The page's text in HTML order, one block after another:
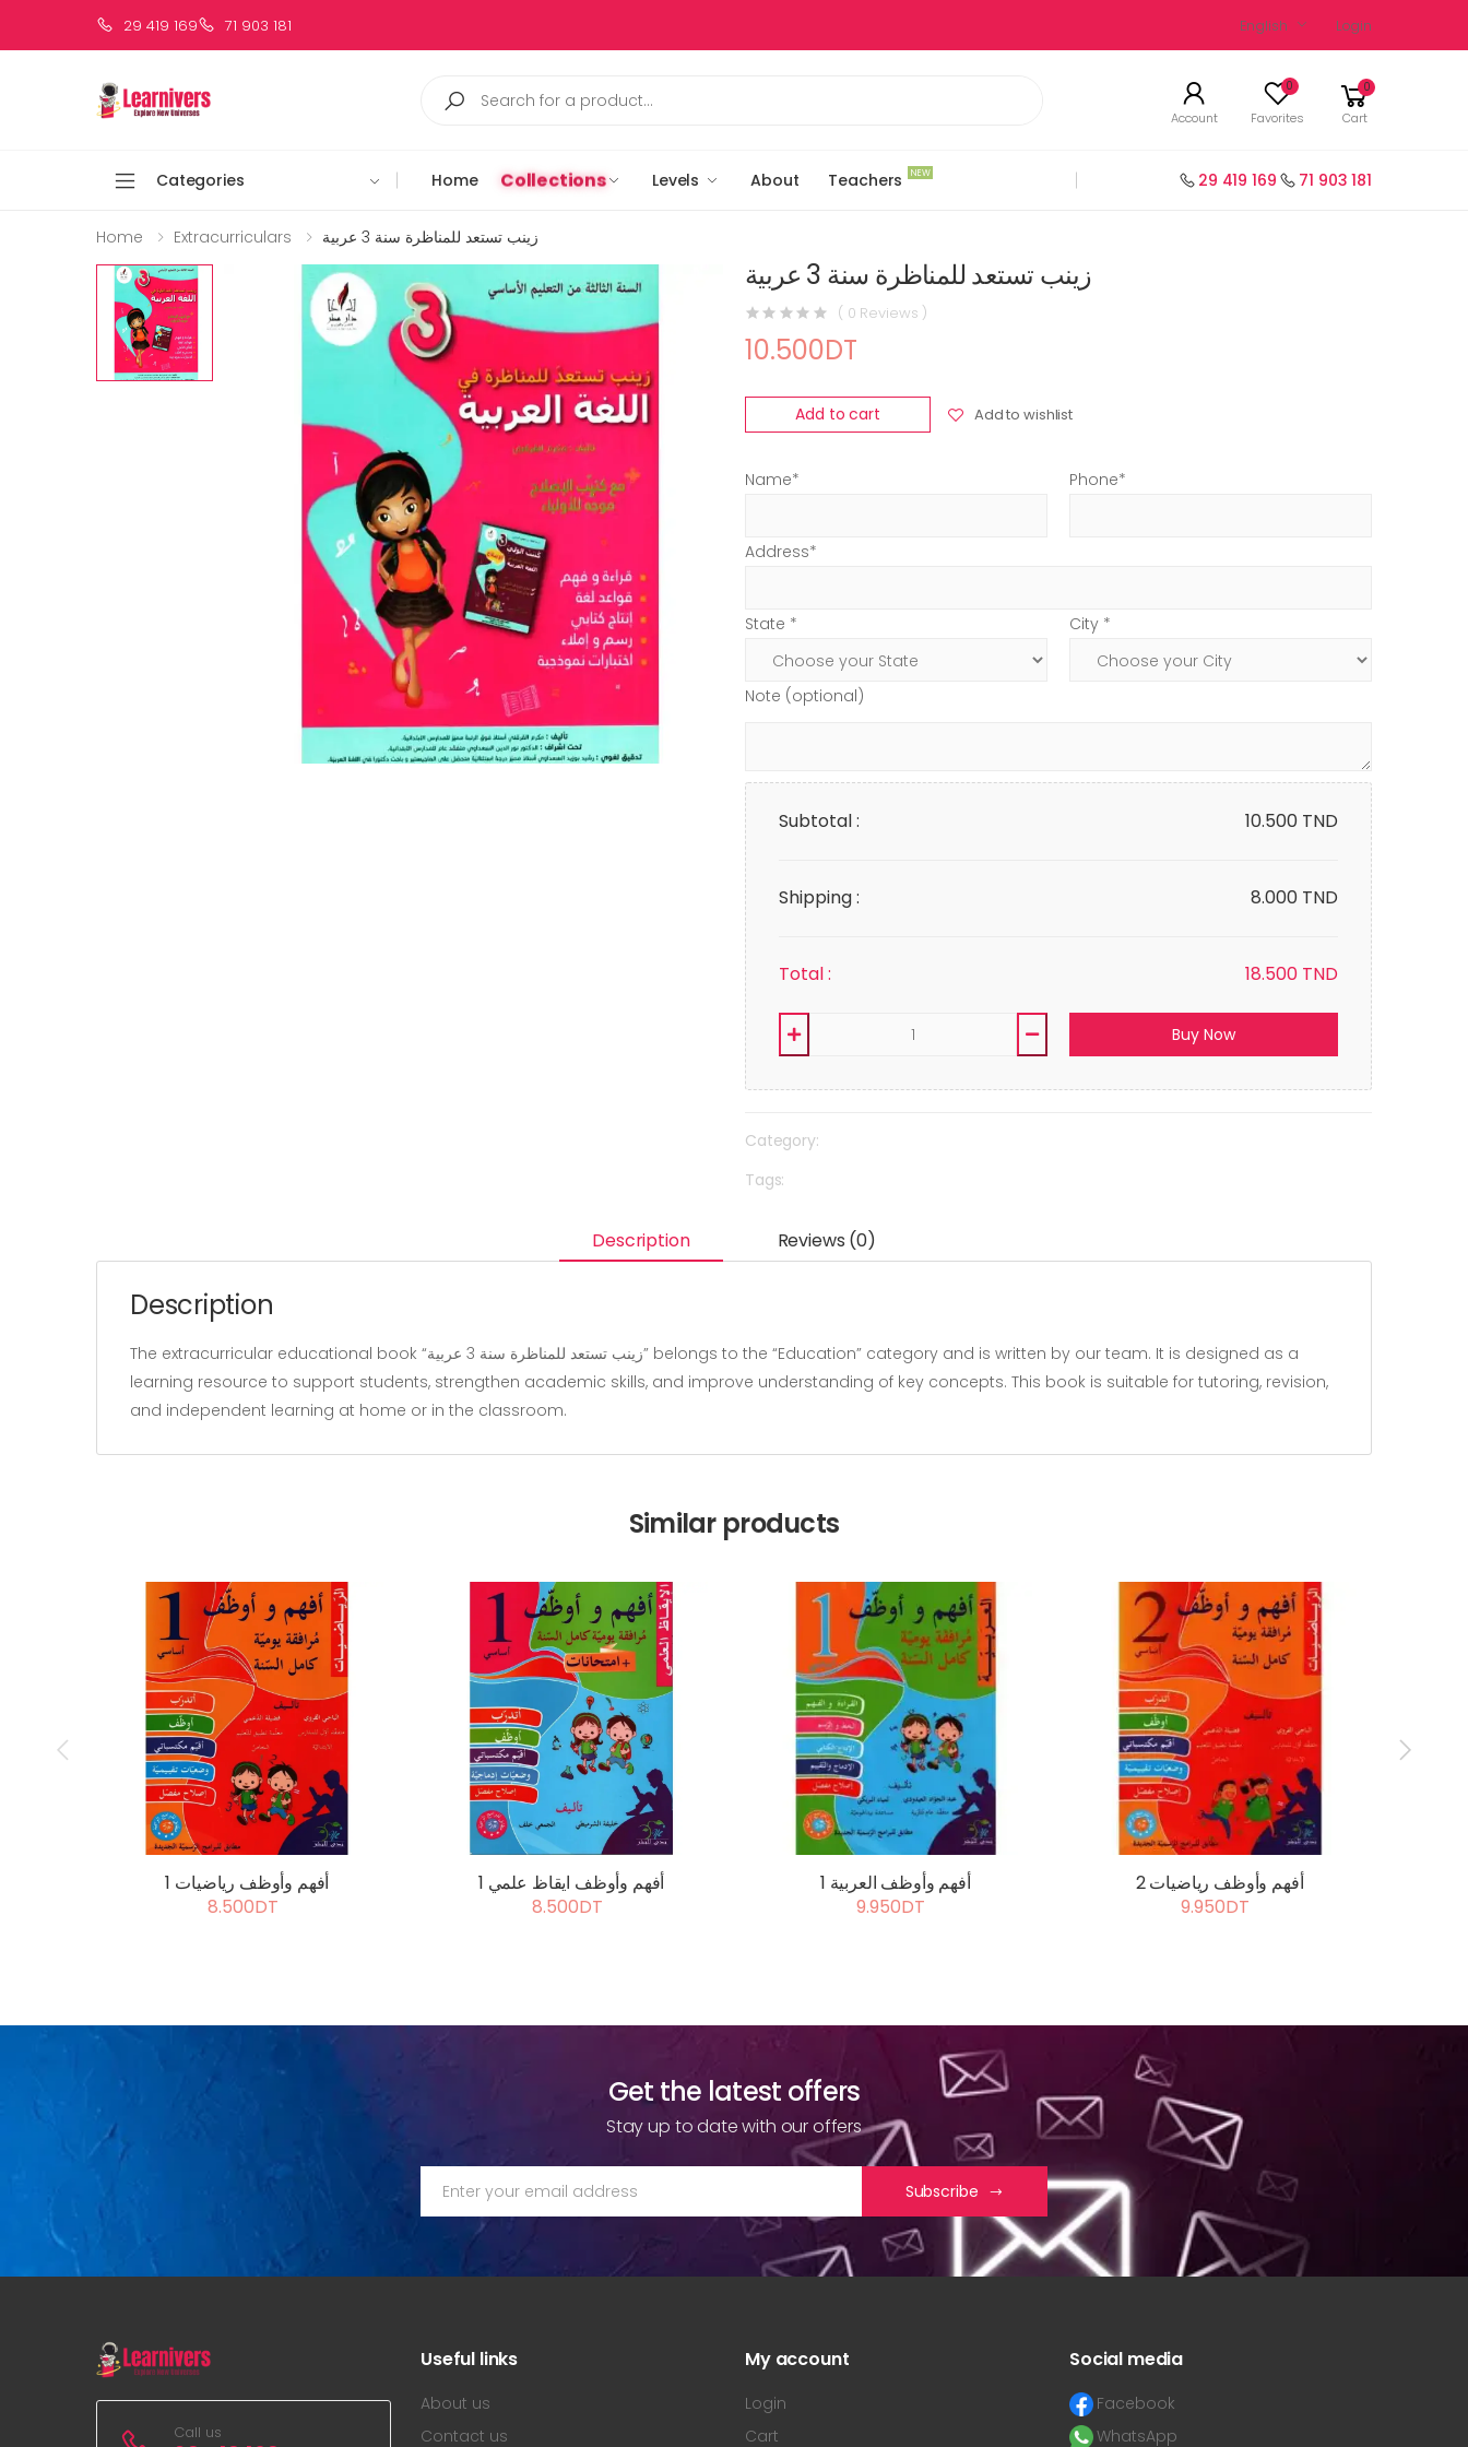
29 419 169 71 903 181 English Login
Account
0
Favorites
0
Cart
Categories Home Collections Levels About Teachers NEW 29 419 169 71 903 181
Home Extracurriculars زينب تستعد للمناظرة سنة 3 عربية
زينب تستعد للمناظرة سنة 3 عربية
( 0 Reviews )
10.500DT
Add to cart Add to wishlist
Name* Phone*
Address*
State * City *
Note (optional)
Subtotal : 10.500 TND
Shipping : 8.000 TND
Total : 18.500 TND
Buy Now
Category:
Tags:
Description Reviews (0)
Description
The extracurricular educational book “زينب تستعد للمناظرة سنة 3 عربية” belongs to the “Education” category and is written by our team. It is designed as a
learning resource to support students, strengthen academic skills, and improve understanding of key concepts. This book is suitable for tutoring, revision,
and independent learning at home or in the classroom.
Similar products
أفهم وأوظف رياضيات 1
8.500DT
أفهم وأوظف ايقاظ علمي 1
8.500DT
أفهم وأوظف العربية 1
9.950DT
أفهم وأوظف رياضيات 2
9.950DT
Get the latest offers
Stay up to date with our offers
Subscribe
Call us
Useful links
About us
Contact us
My account
Login
Cart
Social media
Facebook
WhatsApp